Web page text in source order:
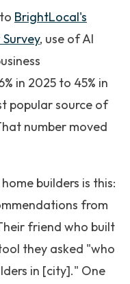
BrightLocal's
, use of AI
in 2025 to 45% in
popular source of
number moved
builders is this:
from
friend who built
they asked "who
in [city]." One